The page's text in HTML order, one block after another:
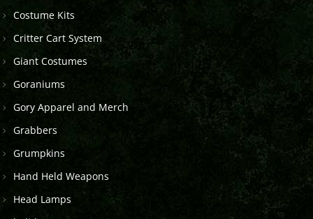
Costume Kits
Critter Cart System
Giant Costumes
Goraniums
Gory Apparel and Merch
Grabbers
Grumpkins
Hand Held Weapons
Head Lamps